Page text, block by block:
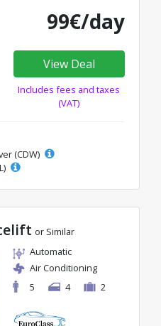
99€/day
View Deal
Includes fees and taxes
(VAT)
(CDW)
or Similar
Automatic
Air Conditioning
5
4 2